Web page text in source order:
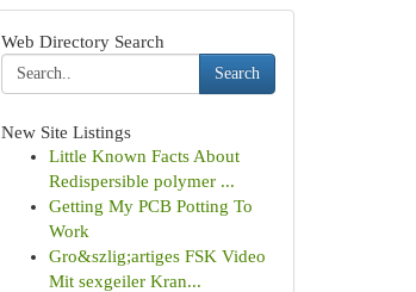
Web Directory Search
Search
New Site Listings
Little Known Facts About
Redispersible polymer ...
Getting My PCB Potting To
Work
Gro&szlig;artiges FSK Video
Mit sexgeiler Kran...